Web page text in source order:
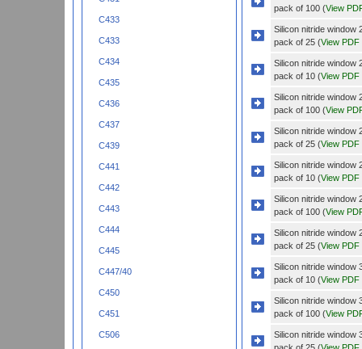
C433
C433
C434
C435
C436
C437
C439
C441
C442
C443
C444
C445
C447/40
C450
C451
C506
pack of 100 (View
Silicon nitride window
pack of 25 (View PDF
Silicon nitride window
pack of 10 (View PDF
Silicon nitride window
pack of 100 (View
Silicon nitride window
pack of 25 (View PDF
Silicon nitride window
pack of 10 (View PDF
Silicon nitride window
pack of 100 (View
Silicon nitride window
pack of 25 (View PDF
Silicon nitride window
pack of 10 (View PDF
Silicon nitride window
pack of 100 (View
Silicon nitride window